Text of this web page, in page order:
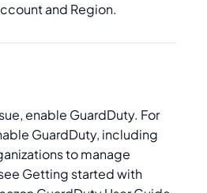
and Region.
enable GuardDuty. For
GuardDuty, including
to manage
Getting started with